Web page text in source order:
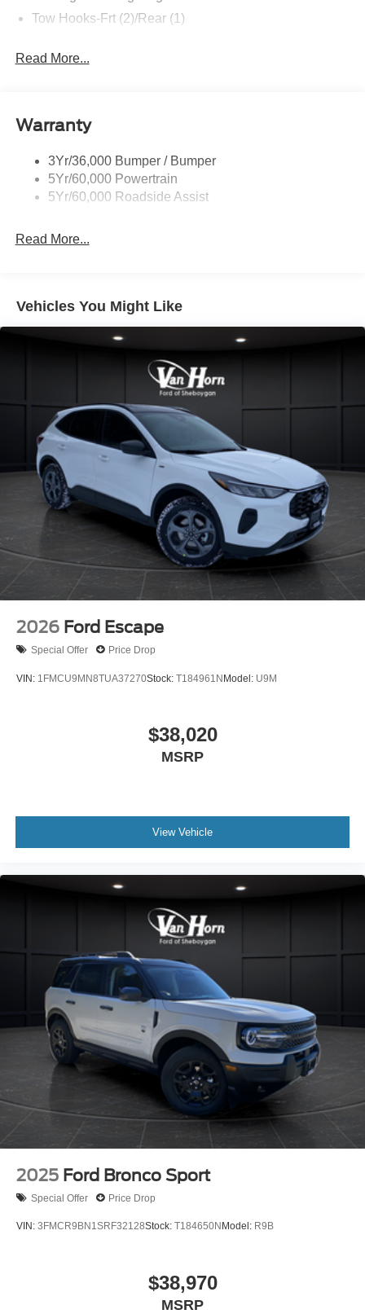
Tow Hooks-Frt (2)/Rear (1)
Read More...
Warranty
3Yr/36,000 Bumper / Bumper
5Yr/60,000 Powertrain
5Yr/60,000 Roadside Assist
Read More...
Vehicles You Might Like
2026 Ford Escape
Special Offer Price Drop
VIN: 1FMCU9MN8TUA37270Stock: T184961NModel: U9M
$38,020
MSRP
View Vehicle
2025 Ford Bronco Sport
Special Offer Price Drop
VIN: 3FMCR9BN1SRF32128Stock: T184650N Model: R9B
$38,970
MSRP